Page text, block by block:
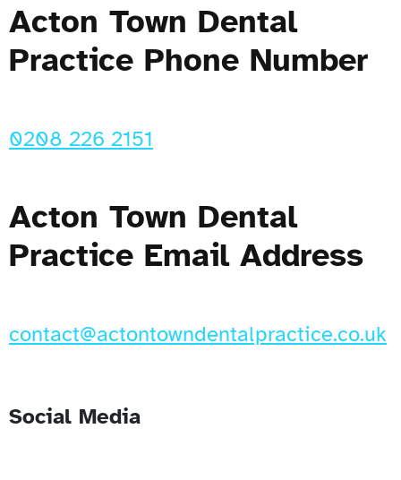
Acton Town Dental
Practice Phone Number
0208 226 2151
Acton Town Dental
Practice Email Address
contact@actontowndentalpractice.co.uk
Social Media